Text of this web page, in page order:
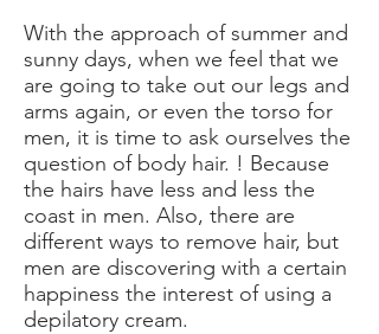
With the approach of summer and
sunny days, when we feel that we
are going to take out our legs and
arms again, or even the torso for
men, it is time to ask ourselves the
question of body hair. ! Because
the hairs have less and less the
coast in men. Also, there are
different ways to remove hair, but
men are discovering with a certain
happiness the interest of using a
depilatory cream.